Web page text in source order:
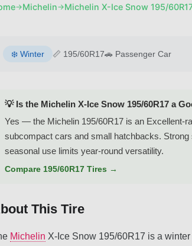
→Michelin→Michelin X-Ice Snow 195/
❄️ Winter 📏 195/60R17🚗 Passenger Car
💡 Is the Michelin X-Ice Snow 195/60R17 a
Yes — the Michelin 195/60R17 is an Excellent-
subcompact cars and small hatchbacks.
seasonal use limits year-round versatility.
Compare 195/60R17 Tires →
This Tire
Michelin X-Ice Snow 195/60R17 is a